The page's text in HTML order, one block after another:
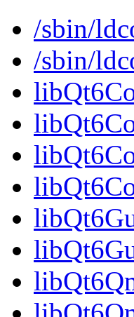
/sbin/
/sbin/